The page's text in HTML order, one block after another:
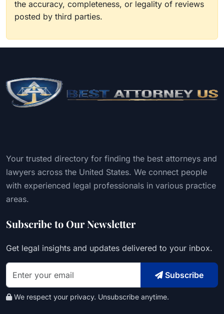
the accuracy, completeness, or legality of reviews
posted by third parties.
Your trusted directory for finding the best attorneys and
lawyers across the United States. We connect people
with experienced legal professionals in various practice
areas.
Subscribe to Our Newsletter
Get legal insights and updates delivered to your inbox.
Subscribe
We respect your privacy. Unsubscribe anytime.